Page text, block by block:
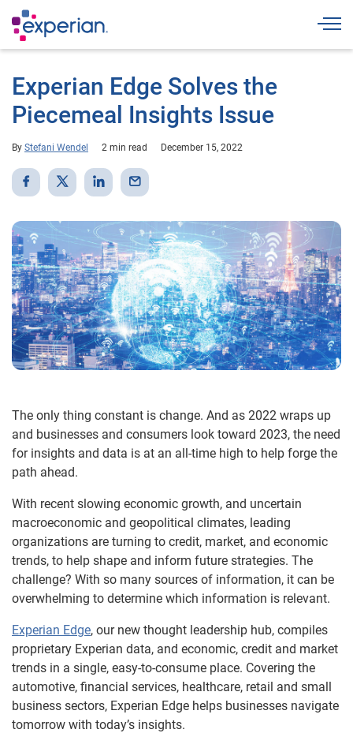
Experian Edge Solves the
Piecemeal Insights Issue
By Stefani Wendel 2 min read December 15, 2022
The only thing constant is change. And as 2022 wraps up
and businesses and consumers look toward 2023, the need
for insights and data is at an all-time high to help forge the
path ahead.
With recent slowing economic growth, and uncertain
macroeconomic and geopolitical climates, leading
organizations are turning to credit, market, and economic
trends, to help shape and inform future strategies. The
challenge? With so many sources of information, it can be
overwhelming to determine which information is relevant.
Experian Edge, our new thought leadership hub, compiles
proprietary Experian data, and economic, credit and market
trends in a single, easy-to-consume place. Covering the
automotive, financial services, healthcare, retail and small
business sectors, Experian Edge helps businesses navigate
tomorrow with today’s insights.